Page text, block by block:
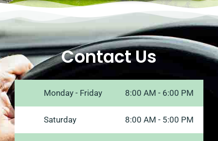
Contact Us
Monday - Friday 8:00 AM - 6:00 PM
Saturday 8:00 AM - 5:00 PM